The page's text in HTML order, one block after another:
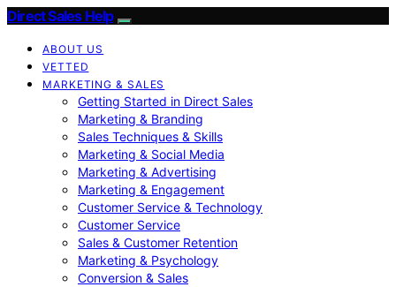
Direct Sales Help
ABOUT US
VETTED
MARKETING & SALES
Getting Started in Direct Sales
Marketing & Branding
Sales Techniques & Skills
Marketing & Social Media
Marketing & Advertising
Marketing & Engagement
Customer Service & Technology
Customer Service
Sales & Customer Retention
Marketing & Psychology
Conversion & Sales